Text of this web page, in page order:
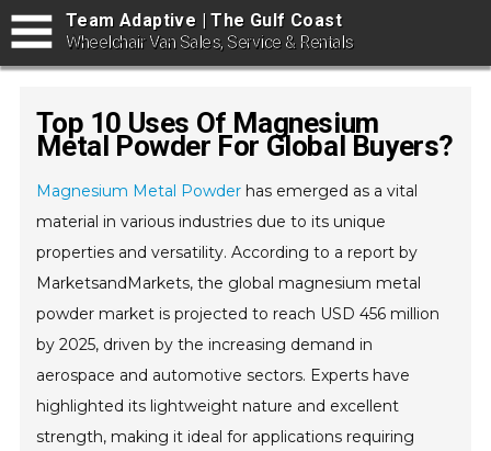
Team Adaptive | The Gulf Coast
Wheelchair Van Sales, Service & Rentals
Top 10 Uses Of Magnesium
Metal Powder For Global Buyers?
Magnesium Metal Powder has emerged as a vital
material in various industries due to its unique
properties and versatility. According to a report by
MarketsandMarkets, the global magnesium metal
powder market is projected to reach USD 456 million
by 2025, driven by the increasing demand in
aerospace and automotive sectors. Experts have
highlighted its lightweight nature and excellent
strength, making it ideal for applications requiring